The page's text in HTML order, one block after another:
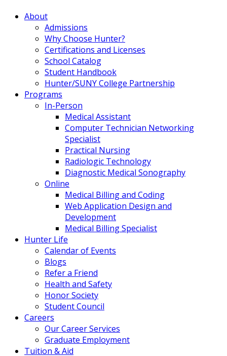
About
Admissions
Why Choose Hunter?
Certifications and Licenses
School Catalog
Student Handbook
Hunter/SUNY College Partnership
Programs
In-Person
Medical Assistant
Computer Technician Networking
Specialist
Practical Nursing
Radiologic Technology
Diagnostic Medical Sonography
Online
Medical Billing and Coding
Web Application Design and
Development
Medical Billing Specialist
Hunter Life
Calendar of Events
Blogs
Refer a Friend
Health and Safety
Honor Society
Student Council
Careers
Our Career Services
Graduate Employment
Tuition & Aid